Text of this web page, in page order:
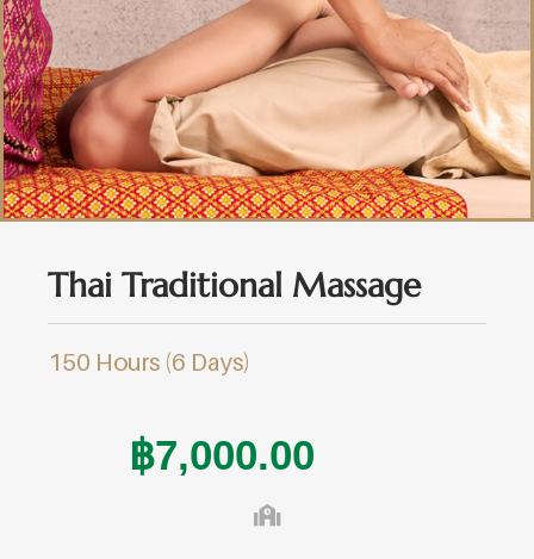
Thai Traditional Massage
150 Hours (6 Days)
฿7,000.00